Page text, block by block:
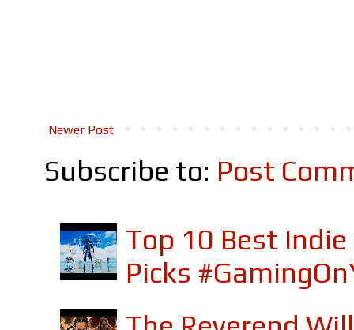
Newer Post
Subscribe to: Post
Top 10 Best
Picks